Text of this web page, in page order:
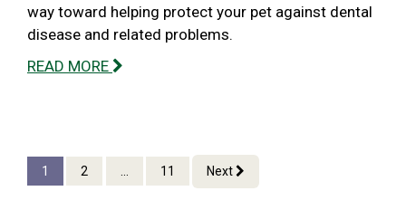
way toward helping protect your pet against dental
disease and related problems.
READ MORE
1 2 ... 11 Next